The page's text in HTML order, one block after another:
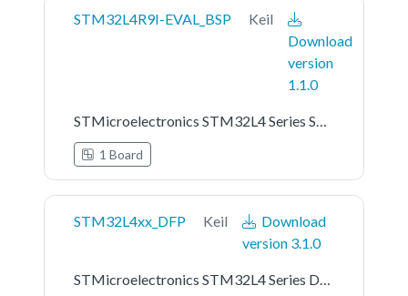
STM32L4R9I-EVAL_BSP
Keil
Download
version
1.1.0
STMicroelectronics STM32L4 Series STM32L4R9I-EVAL Board Support Pack
1 Board
STM32L4xx_DFP Keil
Download
version 3.1.0
STMicroelectronics STM32L4 Series Device Support